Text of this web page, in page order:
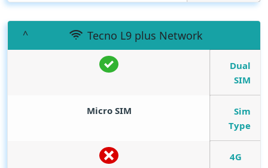
Tecno L9 plus Network
Dual
SIM
Sim
Type
Micro SIM
4G